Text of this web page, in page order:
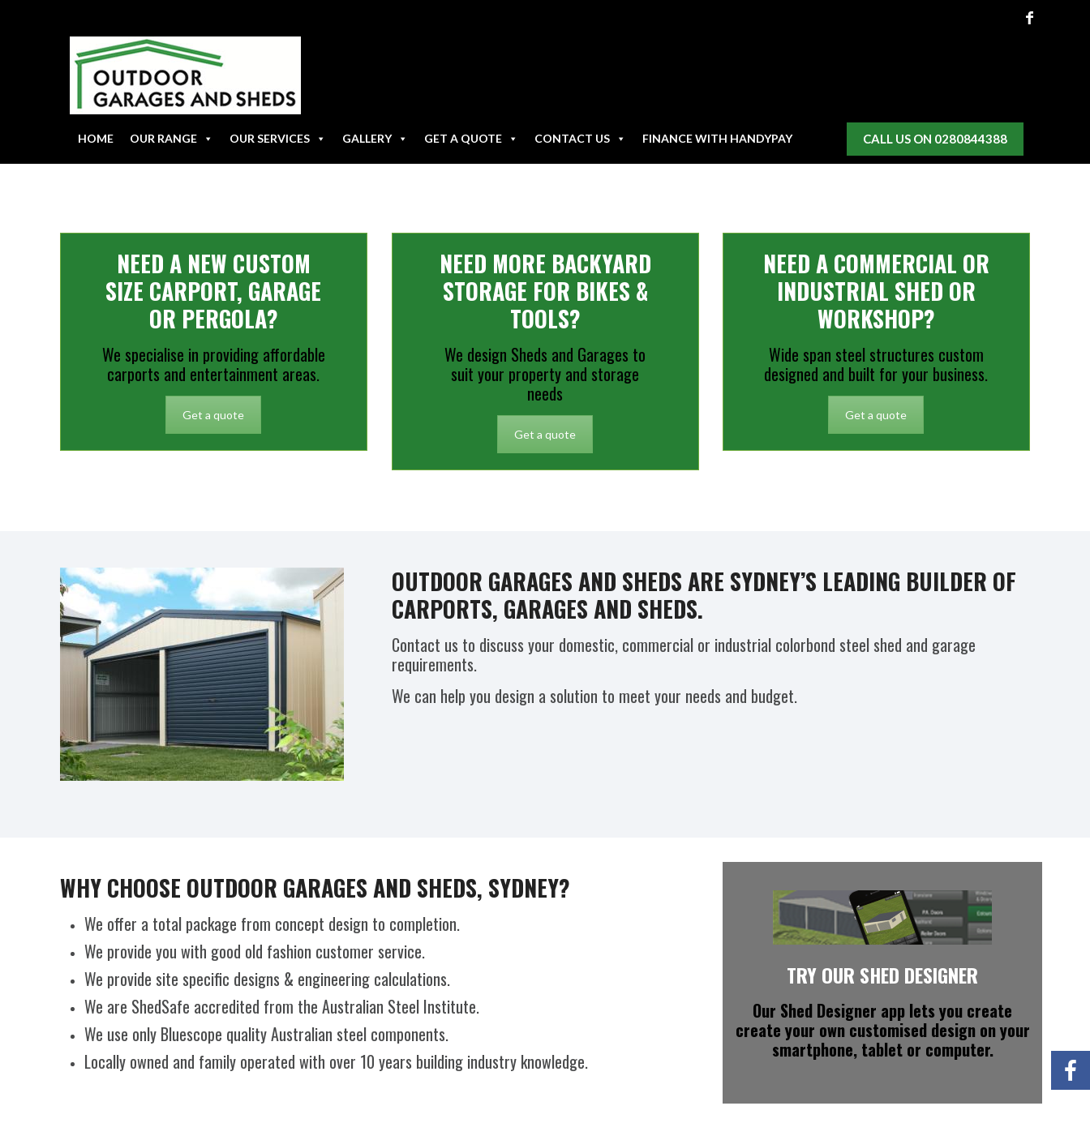
HOME OUR RANGE OUR SERVICES GALLERY GET A QUOTE CONTACT US FINANCE WITH HANDYPAY CALL US ON 0280844388
NEED A NEW CUSTOM
SIZE CARPORT, GARAGE
OR PERGOLA?
We specialise in providing affordable
carports and entertainment areas.
Get a quote
NEED MORE BACKYARD
STORAGE FOR BIKES &
TOOLS?
We design Sheds and Garages to
suit your property and storage
needs
Get a quote
NEED A COMMERCIAL OR
INDUSTRIAL SHED OR
WORKSHOP?
Wide span steel structures custom
designed and built for your business.
Get a quote
OUTDOOR GARAGES AND SHEDS ARE SYDNEY’S LEADING BUILDER OF
CARPORTS, GARAGES AND SHEDS.
Contact us to discuss your domestic, commercial or industrial colorbond steel shed and garage
requirements.
We can help you design a solution to meet your needs and budget.
WHY CHOOSE OUTDOOR GARAGES AND SHEDS, SYDNEY?
We offer a total package from concept design to completion.
We provide you with good old fashion customer service.
We provide site specific designs & engineering calculations.
We are ShedSafe accredited from the Australian Steel Institute.
We use only Bluescope quality Australian steel components.
Locally owned and family operated with over 10 years building industry knowledge.
TRY OUR SHED DESIGNER
Our Shed Designer app lets you create
create your own customised design on your
smartphone, tablet or computer.